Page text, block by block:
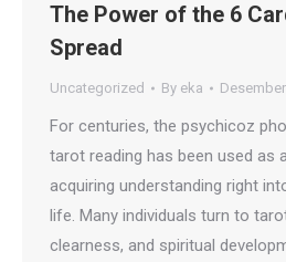
The Power of the 6
Spread
Uncategorized By eka
For centuries, the psychicoz
tarot reading has been used as
acquiring understanding right
life. Many individuals turn to
clearness, and spiritual